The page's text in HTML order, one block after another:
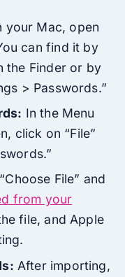
your Mac, open
can find it by
the Finder or by
> Passwords.”
In the Menu
click on “File”
File” and
from your
file, and Apple
After importing,